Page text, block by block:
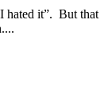
hated it”. But that